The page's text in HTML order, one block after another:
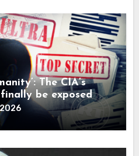
The CIA’s
be exposed